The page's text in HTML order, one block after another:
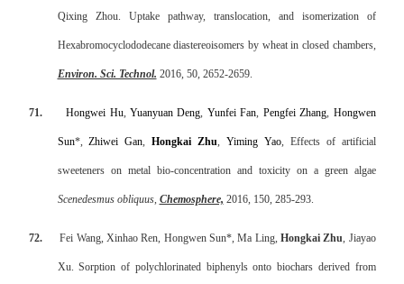
Qixing Zhou. Uptake pathway, translocation, and isomerization of
Hexabromocyclododecane diastereoisomers by wheat in closed chambers,
Environ. Sci. Technol. 2016, 50, 2652-2659.
71. Hongwei Hu, Yuanyuan Deng, Yunfei Fan, Pengfei Zhang, Hongwen
Sun*,Zhiwei Gan,Hongkai Zhu, Yiming Yao, Effects of artificial
sweeteners on metal bio-concentration and toxicity on a green algae
Scenedesmus obliquus, Chemosphere, 2016, 150, 285-293.
72. Fei Wang, Xinhao Ren, Hongwen Sun*, Ma Ling, Hongkai Zhu, Jiayao
Xu. Sorption of polychlorinated biphenyls onto biochars derived from